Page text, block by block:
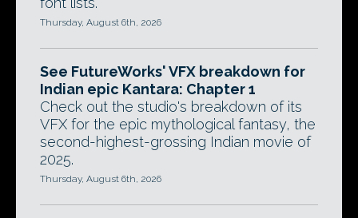
Thursday, August 6th, 2026
See FutureWorks' VFX breakdown for
Indian epic Kantara: Chapter 1
Check out the studio's breakdown of its
VFX for the epic mythological fantasy, the
second-highest-grossing Indian movie of
2025.
Thursday, August 6th, 2026